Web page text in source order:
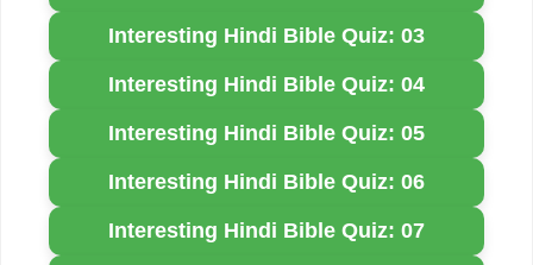
Interesting Hindi Bible Quiz: 03
Interesting Hindi Bible Quiz: 04
Interesting Hindi Bible Quiz: 05
Interesting Hindi Bible Quiz: 06
Interesting Hindi Bible Quiz: 07